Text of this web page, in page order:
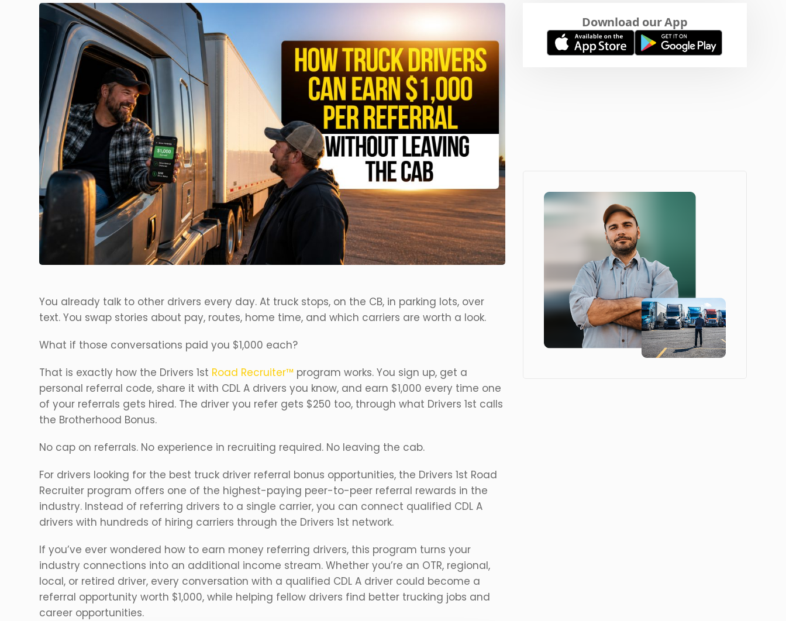
You already talk to other drivers every day. At truck stops, on the CB, in parking lots, over
text. You swap stories about pay, routes, home time, and which carriers are worth a look.
What if those conversations paid you $1,000 each?
That is exactly how the Drivers 1st Road Recruiter™ program works. You sign up, get a
personal referral code, share it with CDL A drivers you know, and earn $1,000 every time one
of your referrals gets hired. The driver you refer gets $250 too, through what Drivers 1st calls
the Brotherhood Bonus.
No cap on referrals. No experience in recruiting required. No leaving the cab.
For drivers looking for the best truck driver referral bonus opportunities, the Drivers 1st Road
Recruiter program offers one of the highest-paying peer-to-peer referral rewards in the
industry. Instead of referring drivers to a single carrier, you can connect qualified CDL A
drivers with hundreds of hiring carriers through the Drivers 1st network.
If you’ve ever wondered how to earn money referring drivers, this program turns your
industry connections into an additional income stream. Whether you’re an OTR, regional,
local, or retired driver, every conversation with a qualified CDL A driver could become a
referral opportunity worth $1,000, while helping fellow drivers find better trucking jobs and
career opportunities.
Download our App